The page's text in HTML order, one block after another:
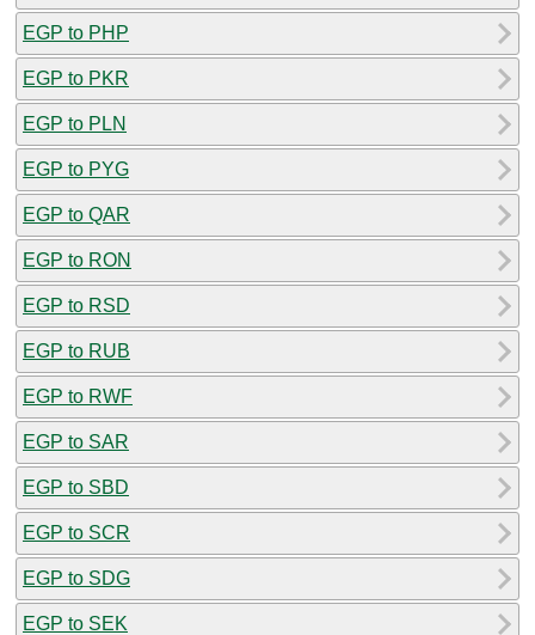
EGP to PHP
EGP to PKR
EGP to PLN
EGP to PYG
EGP to QAR
EGP to RON
EGP to RSD
EGP to RUB
EGP to RWF
EGP to SAR
EGP to SBD
EGP to SCR
EGP to SDG
EGP to SEK